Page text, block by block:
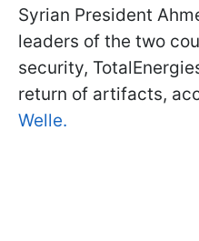
Syrian President
leaders of the two
security,
return of artifacts,
Welle.